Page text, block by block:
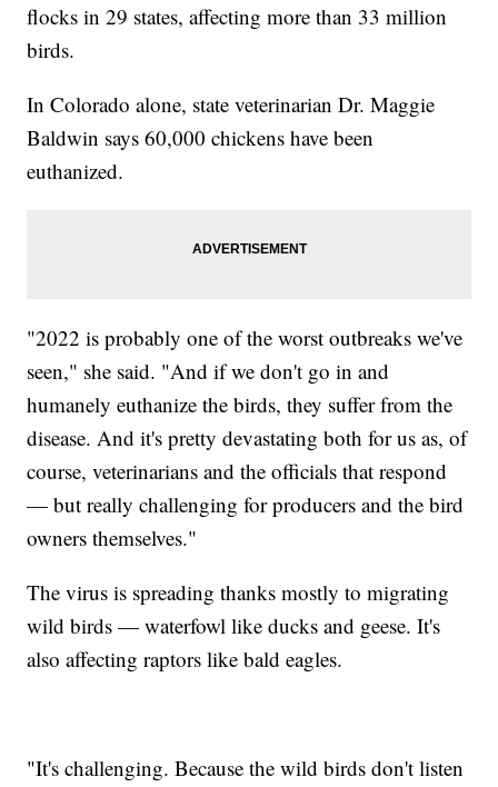
flocks in 29 states, affecting more than 33 million
birds.
In Colorado alone, state veterinarian Dr. Maggie
Baldwin says 60,000 chickens have been
euthanized.
"2022 is probably one of the worst outbreaks we've
seen," she said. "And if we don't go in and
humanely euthanize the birds, they suffer from the
disease. And it's pretty devastating both for us as, of
course, veterinarians and the officials that respond
— but really challenging for producers and the bird
owners themselves."
The virus is spreading thanks mostly to migrating
wild birds — waterfowl like ducks and geese. It's
also affecting raptors like bald eagles.
"It's challenging. Because the wild birds don't listen